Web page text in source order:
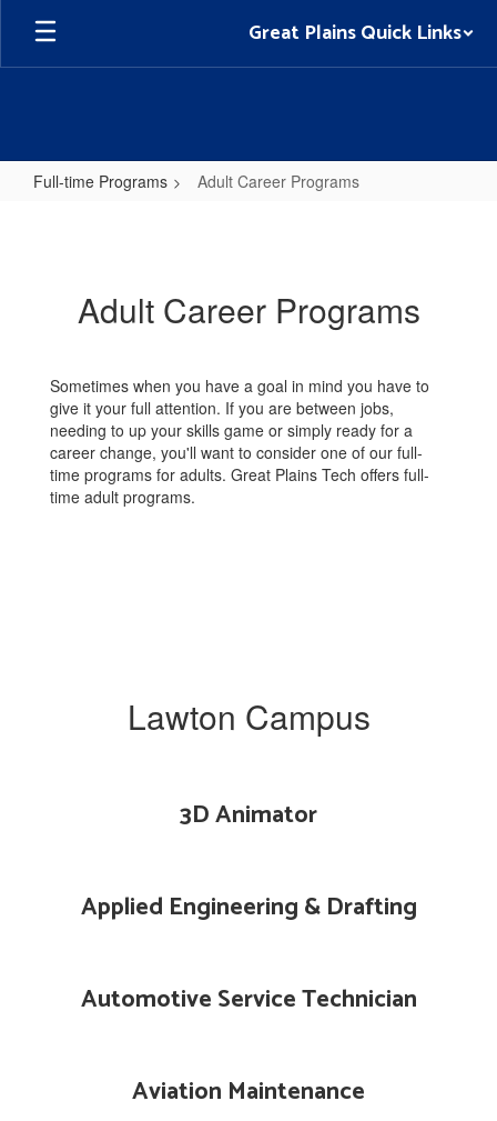
Skip
main
Great Plains Quick Links
Full-time Programs Adult Career Programs
Adult Career Programs
Sometimes when you have a goal in mind you have to
give it your full attention. If you are between jobs,
needing to up your skills game or simply ready for a
career change, you'll want to consider one of our full-
time programs for adults. Great Plains Tech offers full-
time adult programs.
Lawton Campus
3D Animator
Applied Engineering & Drafting
Automotive Service Technician
Aviation Maintenance